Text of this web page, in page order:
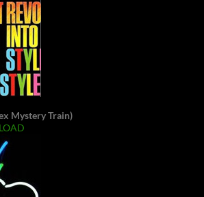
Mystery Train)